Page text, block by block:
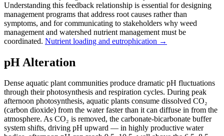
Understanding this feedback relationship is essential for designing
management programs that address root causes rather than
symptoms, and for communicating to stakeholders why weed
management and watershed nutrient management must be
coordinated. Nutrient loading and eutrophication →
pH Alteration
Dense aquatic plant communities produce dramatic pH fluctuations
through their photosynthesis and respiration cycles. During peak
afternoon photosynthesis, aquatic plants consume dissolved CO₂
(carbon dioxide) from the water faster than it can diffuse in from the
atmosphere. As CO₂ is removed, the carbonate-bicarbonate buffer
system shifts, driving pH upward — in highly productive water